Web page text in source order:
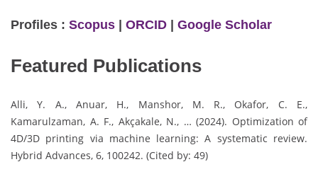
Profiles : Scopus | ORCID | Google Scholar
Featured Publications
Alli, Y. A., Anuar, H., Manshor, M. R., Okafor, C. E.,
Kamarulzaman, A. F., Akçakale, N., … (2024). Optimization of
4D/3D printing via machine learning: A systematic review.
Hybrid Advances, 6, 100242. (Cited by: 49)